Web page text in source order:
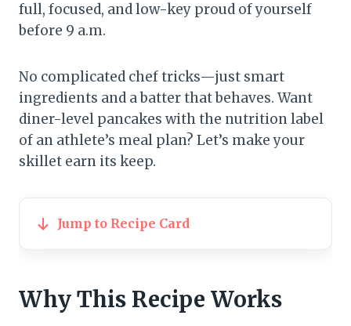
full, focused, and low-key proud of yourself
before 9 a.m.
No complicated chef tricks—just smart
ingredients and a batter that behaves. Want
diner-level pancakes with the nutrition label
of an athlete’s meal plan? Let’s make your
skillet earn its keep.
Jump to Recipe Card
Why This Recipe Works